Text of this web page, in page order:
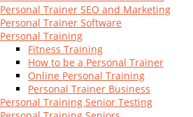
Personal Trainer SEO and Marketing
Personal Trainer Software
Personal Training
Fitness Training
How to be a Personal Trainer
Online Personal Training
Personal Trainer Business
Personal Training Senior Testing